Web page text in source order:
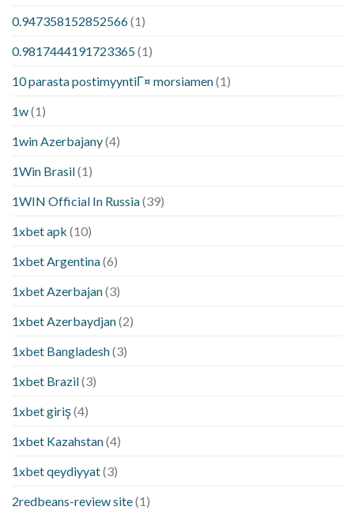
0.947358152852566(1)
0.9817444191723365(1)
10 parasta postimyyntiГ¤ morsiamen(1)
1w(1)
1win Azerbajany(4)
1Win Brasil(1)
1WIN Official In Russia(39)
1xbet apk (10)
1xbet Argentina(6)
1xbet Azerbajan(3)
1xbet Azerbaydjan(2)
1xbet Bangladesh(3)
1xbet Brazil(3)
1xbet giriş(4)
1xbet Kazahstan(4)
1xbet qeydiyyat(3)
2redbeans-review site(1)